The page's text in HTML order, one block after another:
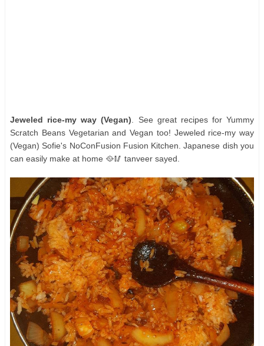
Jeweled rice-my way (Vegan) . See great recipes for Yummy
Scratch Beans Vegetarian and Vegan too! Jeweled rice-my way
(Vegan) Sofie's NoConFusion Fusion Kitchen. Japanese dish you
can easily make at home 🥘🥢 tanveer sayed.